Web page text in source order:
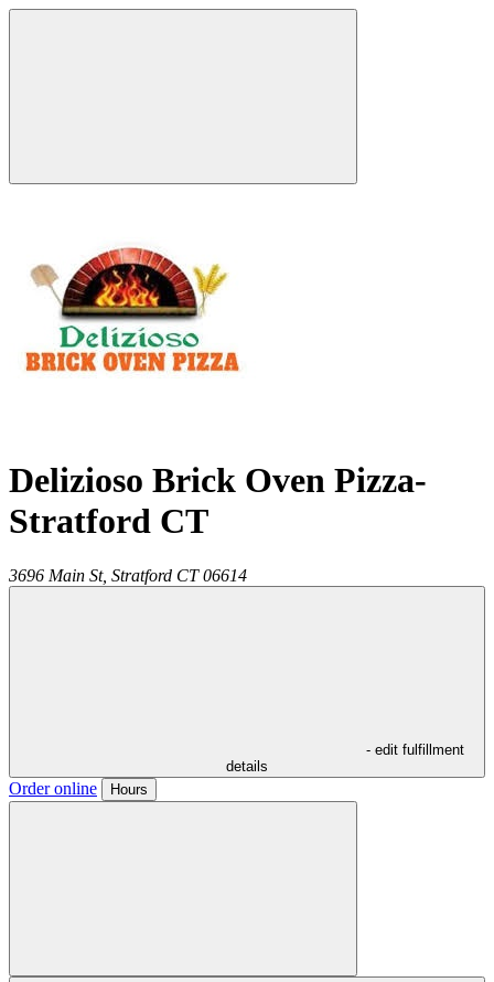
Delizioso Brick Oven Pizza-
Stratford CT
3696 Main St, Stratford CT 06614
- edit fulfillment
details
Order online Hours